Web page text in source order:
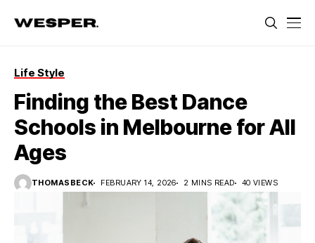
Life Style
Finding the Best Dance
Schools in Melbourne for All
Ages
THOMASBECK FEBRUARY 14, 2026 2 MINS READ 40 VIEWS